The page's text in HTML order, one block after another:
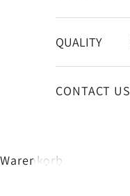
QUALITY
CONTACT US
Warenkorb